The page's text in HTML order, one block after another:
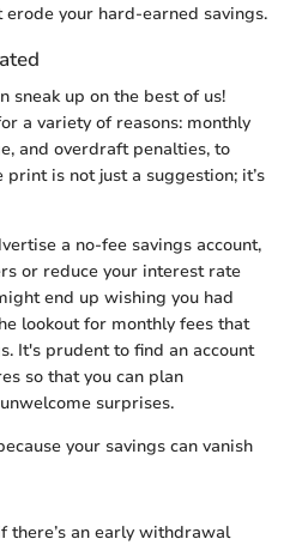
your hard-earned savings.
sneak up on the best of us!
a variety of reasons: monthly
and overdraft penalties, to
is not just a suggestion; it’s
a no-fee savings account,
or reduce your interest rate
end up wishing you had
lookout for monthly fees that
It's prudent to find an account
so that you can plan
surprises.
your savings can vanish
there’s an early withdrawal